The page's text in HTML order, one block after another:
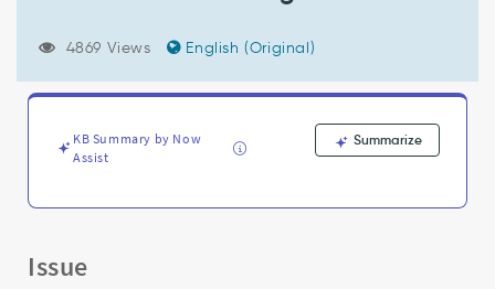
Support
4869 Views English (Original)
KB Summary by Now
Assist
Summarize
Issue